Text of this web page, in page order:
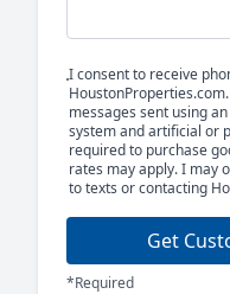
I consent to receive
messages sent using
system and artificial or
required to purchase
rates may apply. I may
to texts or contacting
Get
*Required